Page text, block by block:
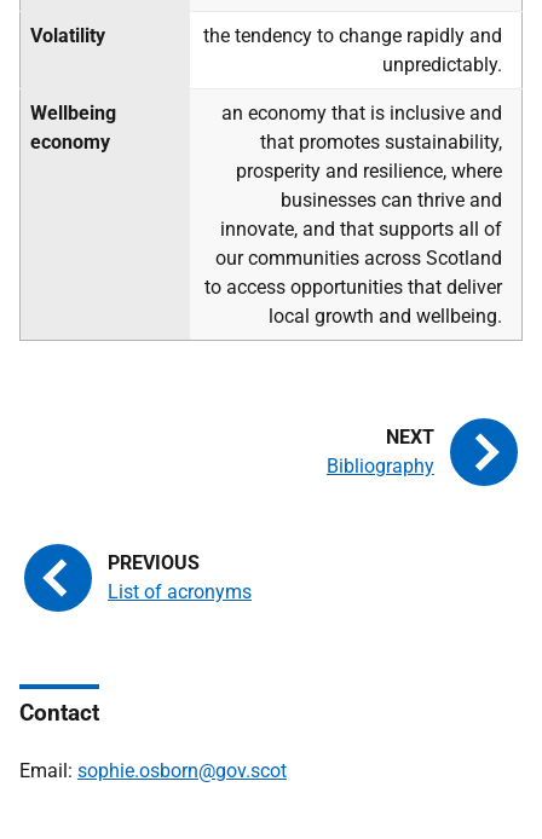
Volatility
the tendency to change rapidly and
unpredictably.
Wellbeing
economy
an economy that is inclusive and
that promotes sustainability,
prosperity and resilience, where
businesses can thrive and
innovate, and that supports all of
our communities across Scotland
to access opportunities that deliver
local growth and wellbeing.
List of acronyms
Bibliography
Contact
Email: sophie.osborn@gov.scot